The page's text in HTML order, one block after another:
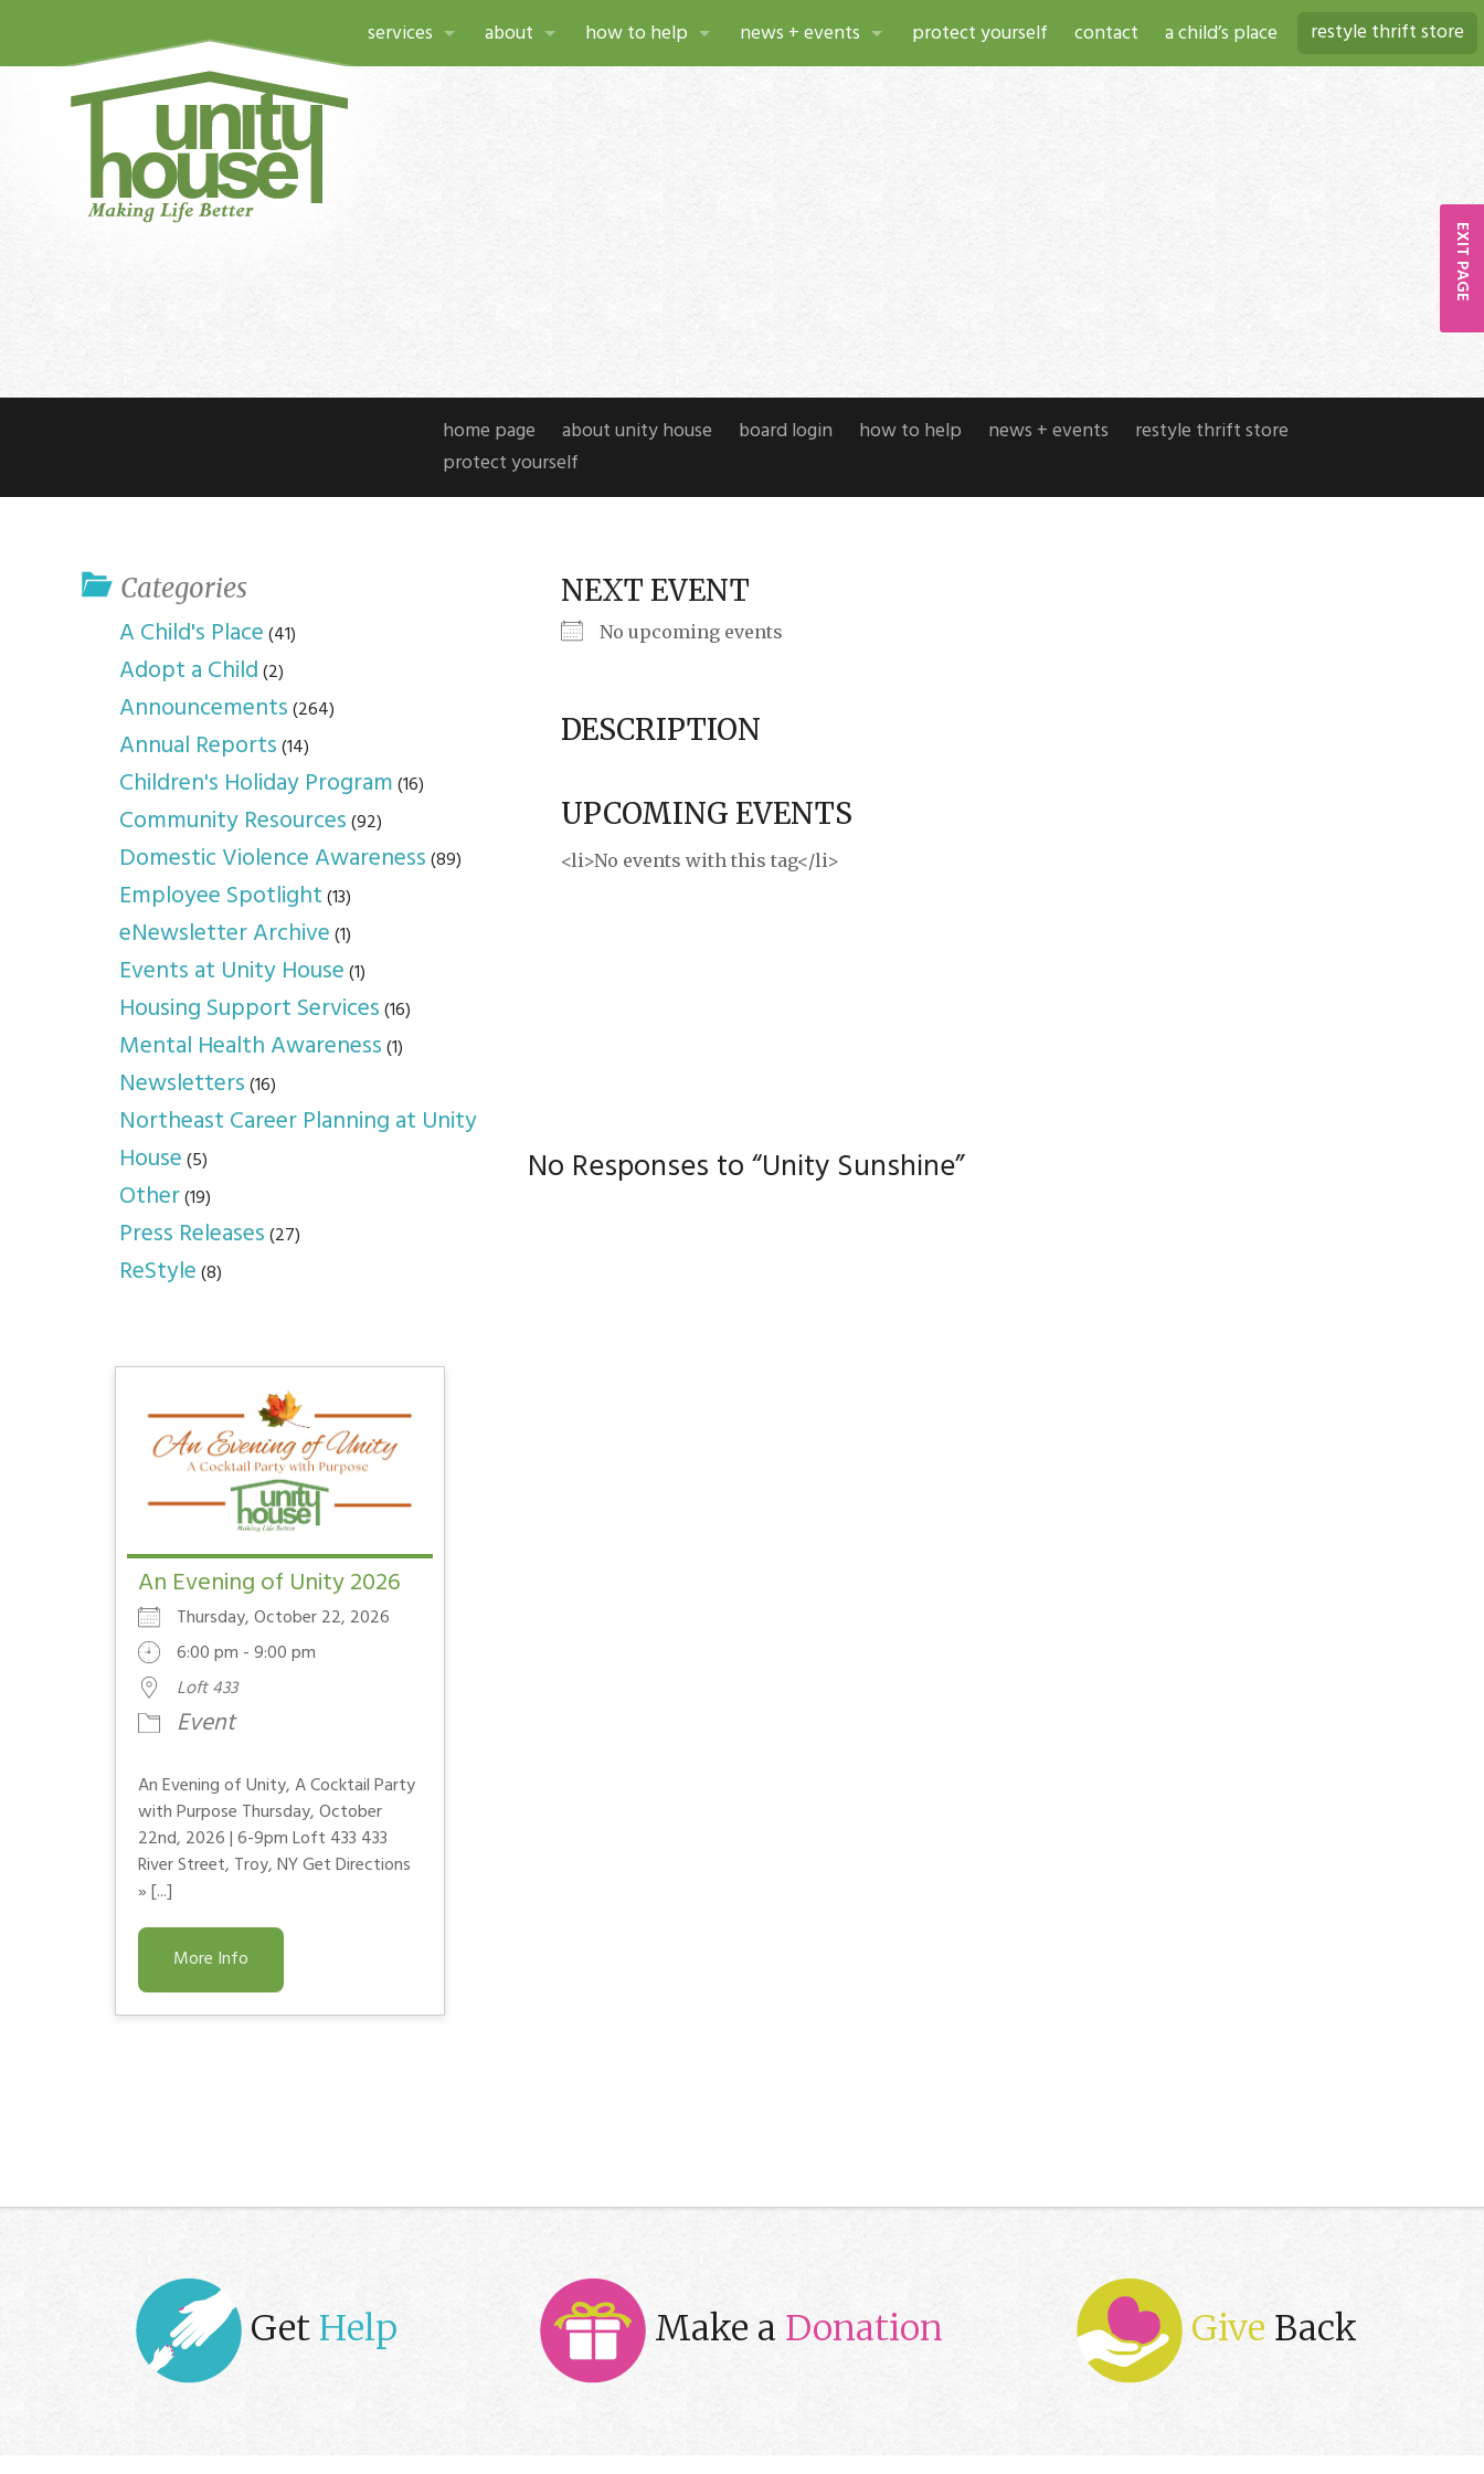
services
unity house law project
youth programming
about
compliance
privacy practices
how to help news + events protect yourself contact a child’s place restyle thrift store
home page about unity house board login how to help news + events
restyle thrift store
protect yourself
NEXT EVENT
No upcoming events
DESCRIPTION
UPCOMING EVENTS
<li>No events with this tag</li>
No Responses to “Unity Sunshine”
Categories
A Child's Place(41)
Adopt a Child(2)
Announcements(264)
Annual Reports(14)
Children's Holiday Program(16)
Community Resources(92)
Domestic Violence Awareness(89)
Employee Spotlight(13)
eNewsletter Archive(1)
Events at Unity House(1)
Housing Support Services(16)
Mental Health Awareness(1)
Newsletters(16)
Northeast Career Planning at Unity
House(5)
Other(19)
Press Releases(27)
ReStyle(8)
An Evening of Unity 2026
Thursday, October 22, 2026
6:00 pm - 9:00 pm
Loft 433
Event
An Evening of Unity, A Cocktail Party
with Purpose Thursday, October
22nd, 2026 | 6-9pm Loft 433 433
River Street, Troy, NY Get Directions
» [...]
More Info
Get Help Make a Donation Give Back
EXIT PAGE